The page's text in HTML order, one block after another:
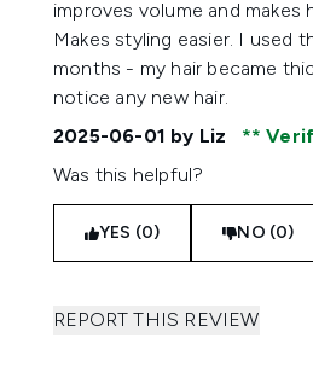
improves volume and makes
Makes styling easier. I used
months - my hair became
notice any new hair.
2025-06-01 by Liz
Was this helpful?
YES (0) NO (0)
REPORT THIS REVIEW